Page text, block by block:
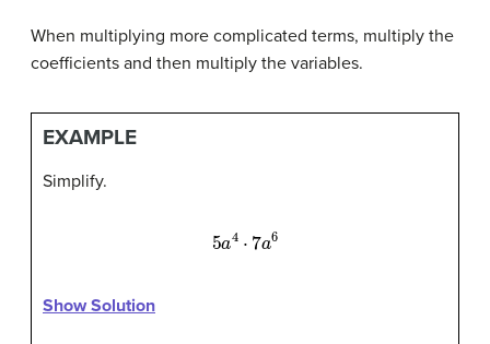
When multiplying more complicated terms, multiply the
coefficients and then multiply the variables.
EXAMPLE
Simplify.
5 4 7a 6
Show Solution